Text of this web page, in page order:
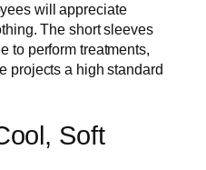
will appreciate
The short sleeves
to perform treatments,
projects a high standard
Soft